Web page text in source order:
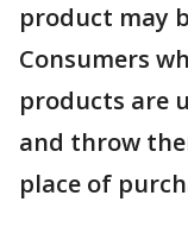
product may
Consumers
products are
and throw
place of